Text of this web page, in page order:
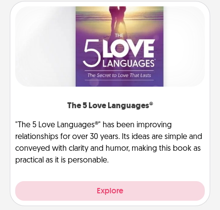
The 5 Love Languages®
"The 5 Love Languages®" has been improving
relationships for over 30 years. Its ideas are simple and
conveyed with clarity and humor, making this book as
practical as it is personable.
Explore